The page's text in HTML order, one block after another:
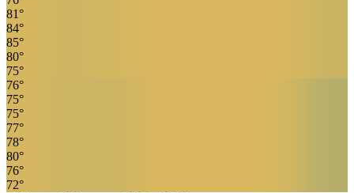
81°
84°
85°
80°
75°
76°
75°
75°
77°
78°
80°
76°
72°